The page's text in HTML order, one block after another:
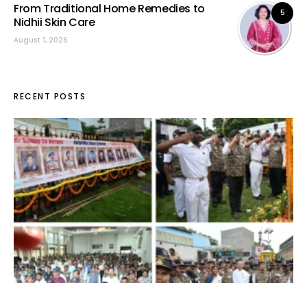
5
From Traditional Home Remedies to
Nidhii Skin Care
August 1, 2026
RECENT POSTS